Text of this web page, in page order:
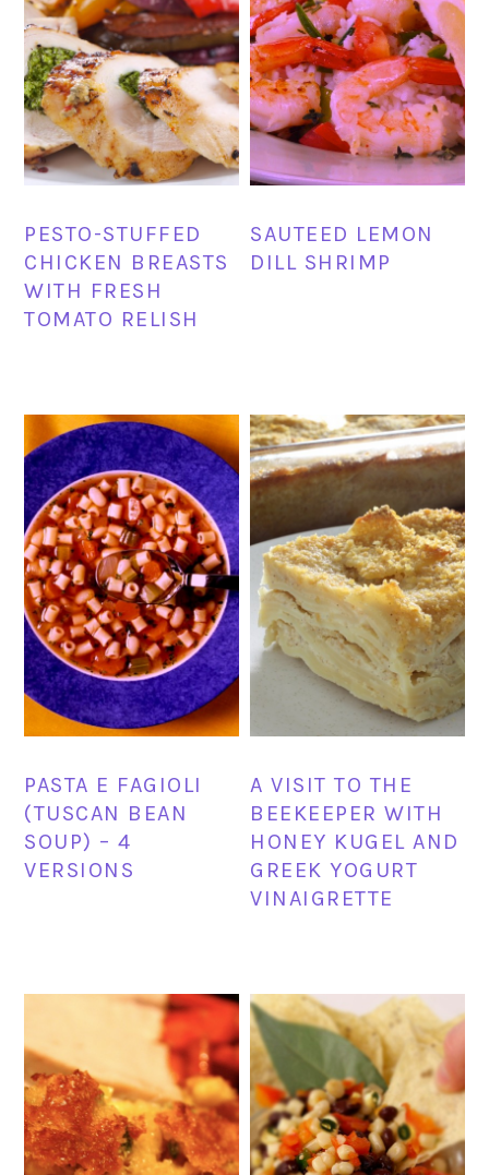
PESTO-STUFFED
CHICKEN BREASTS
WITH FRESH
TOMATO RELISH
SAUTEED LEMON
DILL SHRIMP
PASTA E FAGIOLI
(TUSCAN BEAN
SOUP) – 4
VERSIONS
A VISIT TO THE
BEEKEEPER WITH
HONEY KUGEL AND
GREEK YOGURT
VINAIGRETTE